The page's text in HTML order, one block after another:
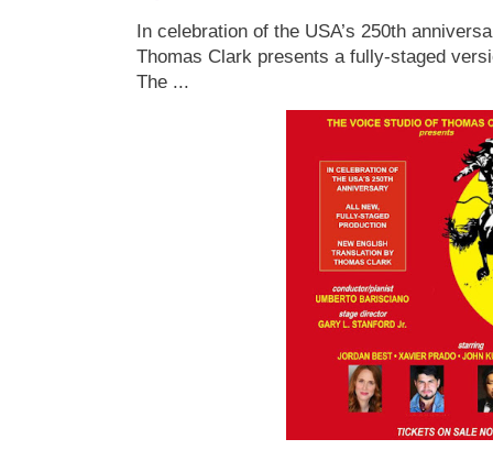
In celebration of the USA’s 250th
Thomas Clark presents a fully-staged
The ...